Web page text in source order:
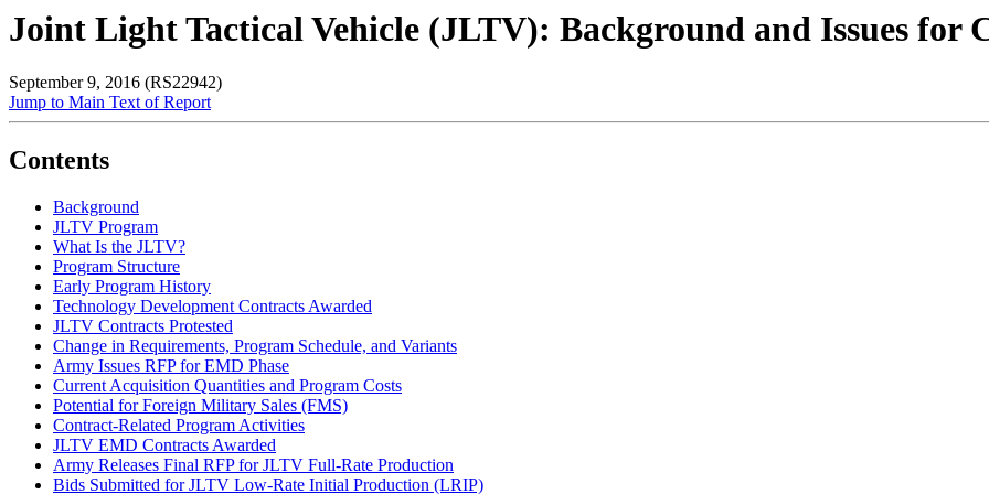
Joint Light Tactical Vehicle (JLTV): Background and Issues for
September 9, 2016 (RS22942)
Jump to Main Text of Report
Contents
Background
JLTV Program
What Is the JLTV?
Program Structure
Early Program History
Technology Development Contracts Awarded
JLTV Contracts Protested
Change in Requirements, Program Schedule, and Variants
Army Issues RFP for EMD Phase
Current Acquisition Quantities and Program Costs
Potential for Foreign Military Sales (FMS)
Contract-Related Program Activities
JLTV EMD Contracts Awarded
Army Releases Final RFP for JLTV Full-Rate Production
Bids Submitted for JLTV Low-Rate Initial Production (LRIP)